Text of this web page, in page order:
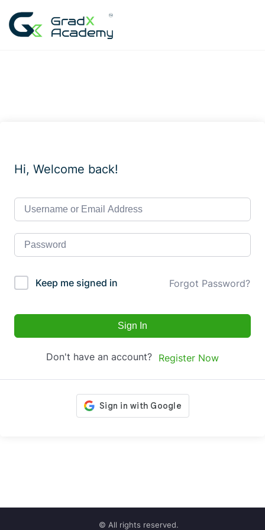
content
Hi, Welcome back!
Keep me signed in Forgot Password?
Sign In
Don't have an account? Register Now
© All rights reserved.